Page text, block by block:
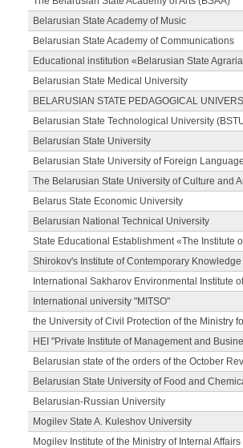
Belarusian State Academy of Music
Belarusian State Academy of Communications
Educational institution «Belarusian State
Belarusian State Medical University
BELARUSIAN STATE PEDAGOGICAL
Belarusian State Technological University
Belarusian State University
Belarusian State University of Foreign
The Belarusian State University of Culture and
Belarus State Economic University
Belarusian National Technical University
State Educational Establishment «The Institute
Shirokov's Institute of Contemporary Knowledge
International Sakharov Environmental Institute
International university "MITSO"
the University of Civil Protection of the Ministry
HEI "Private Institute of Management and
Belarusian state of the orders of the October
Belarusian State University of Food and
Belarusian-Russian University
Mogilev State A. Kuleshov University
Mogilev Institute of the Ministry of Internal